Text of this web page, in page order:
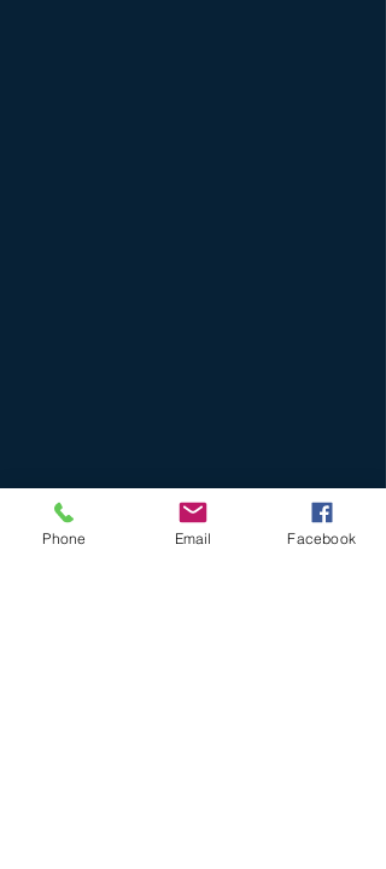
Phone Email Facebook